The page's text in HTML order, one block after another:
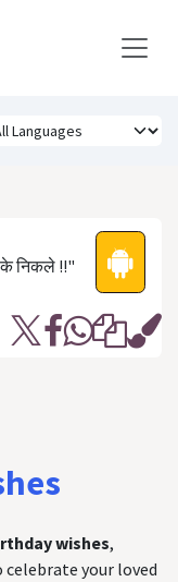
के निकले !!"
wishes,
celebrate your loved